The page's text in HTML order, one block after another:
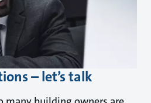
– let’s talk